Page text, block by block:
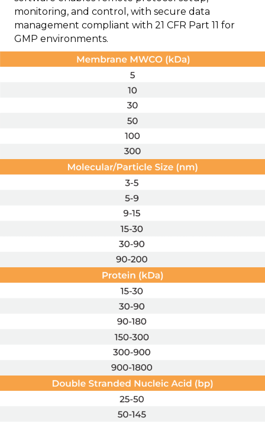
monitoring, and control, with secure data
management compliant with 21 CFR Part 11 for
GMP environments.